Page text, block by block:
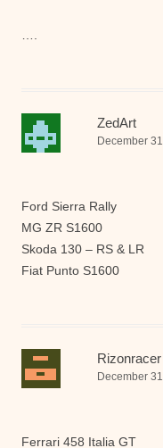
ZedArt
December
Ford Sierra Rally
MG ZR S1600
Skoda 130 – RS & LR
Fiat Punto S1600
Rizonracer
December
Ferrari 458 Italia GT